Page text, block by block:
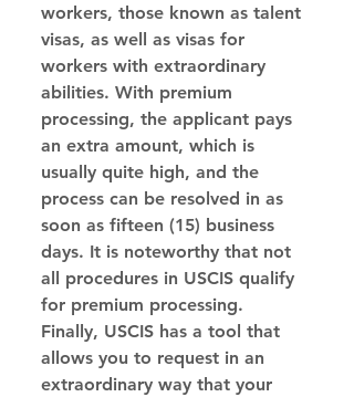
workers, those known as talent
visas, as well as visas for
workers with extraordinary
abilities. With premium
processing, the applicant pays
an extra amount, which is
usually quite high, and the
process can be resolved in as
soon as fifteen (15) business
days. It is noteworthy that not
all procedures in USCIS qualify
for premium processing.
Finally, USCIS has a tool that
allows you to request in an
extraordinary way that your